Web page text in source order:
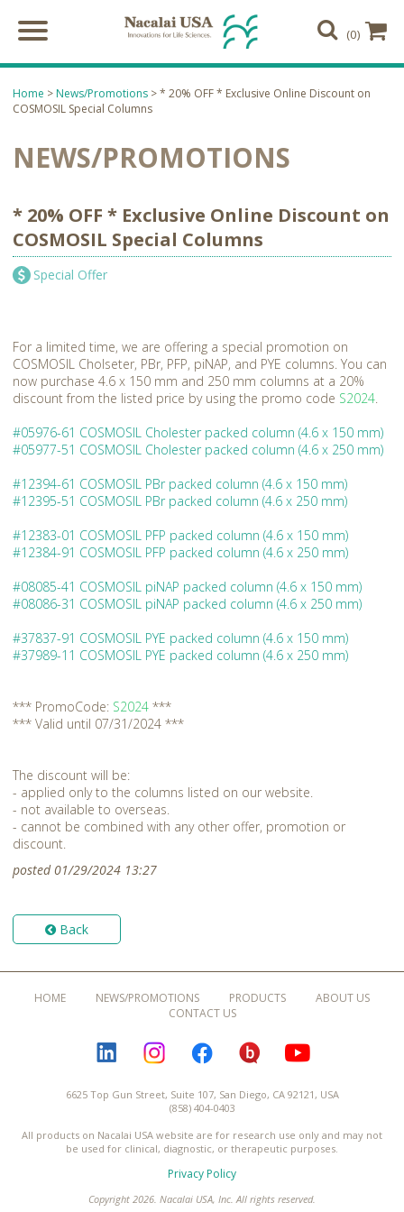
(0)
Home > News/Promotions > * 20% OFF * Exclusive Online Discount on
COSMOSIL Special Columns
NEWS/PROMOTIONS
* 20% OFF * Exclusive Online Discount on
COSMOSIL Special Columns
Special Offer
For a limited time, we are offering a special promotion on
COSMOSIL Cholseter, PBr, PFP, piNAP, and PYE columns. You can
now purchase 4.6 x 150 mm and 250 mm columns at a 20%
discount from the listed price by using the promo code S2024.
#05976-61 COSMOSIL Cholester packed column (4.6 x 150 mm)
#05977-51 COSMOSIL Cholester packed column (4.6 x 250 mm)
#12394-61 COSMOSIL PBr packed column (4.6 x 150 mm)
#12395-51 COSMOSIL PBr packed column (4.6 x 250 mm)
#12383-01 COSMOSIL PFP packed column (4.6 x 150 mm)
#12384-91 COSMOSIL PFP packed column (4.6 x 250 mm)
#08085-41 COSMOSIL piNAP packed column (4.6 x 150 mm)
#08086-31 COSMOSIL piNAP packed column (4.6 x 250 mm)
#37837-91 COSMOSIL PYE packed column (4.6 x 150 mm)
#37989-11 COSMOSIL PYE packed column (4.6 x 250 mm)
*** PromoCode: S2024 ***
*** Valid until 07/31/2024 ***
The discount will be:
- applied only to the columns listed on our website.
- not available to overseas.
- cannot be combined with any other offer, promotion or
discount.
posted 01/29/2024 13:27
Back
HOME NEWS/PROMOTIONS PRODUCTS
ABOUT US
CONTACT US
LINKEDININSTAGRAMFACEBOOKBLOGURU
6625 Top Gun Street, Suite 107, San Diego, CA 92121, USA
(858) 404-0403
All products on Nacalai USA website are for research use only and may not
be used for clinical, diagnostic, or therapeutic purposes.
Privacy Policy
Copyright 2026. Nacalai USA, Inc. All rights reserved.